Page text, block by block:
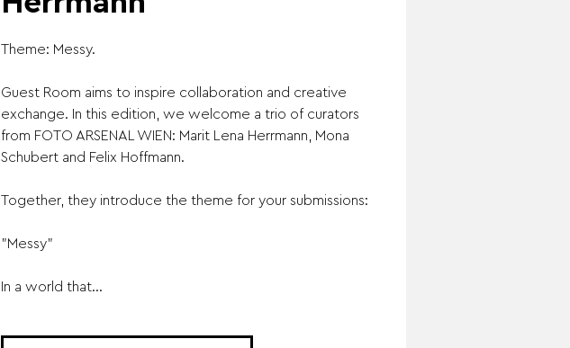
Theme: Messy.
Guest Room aims to inspire collaboration and creative
exchange. In this edition, we welcome a trio of curators
from FOTO ARSENAL WIEN: Marit Lena Herrmann, Mona
Schubert and Felix Hoffmann.
Together, they introduce the theme for your submissions:
"Messy"
In a world that...